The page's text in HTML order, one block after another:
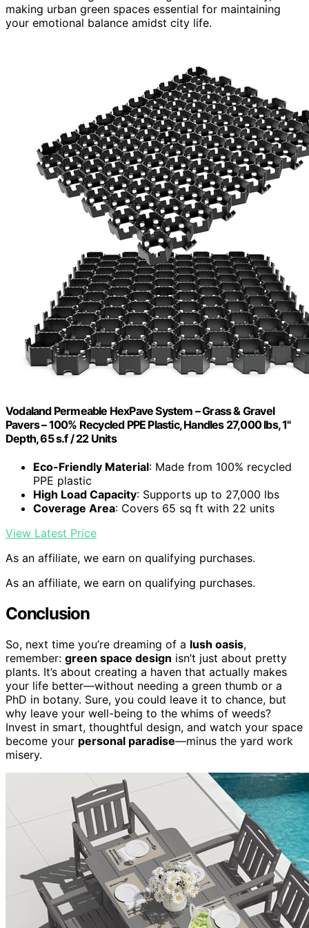
making urban green spaces essential for maintaining
your emotional balance amidst city life.
Vodaland Permeable HexPave System – Grass & Gravel
Pavers – 100% Recycled PPE Plastic, Handles 27,000 lbs, 1"
Depth, 65 s.f / 22 Units
Eco-Friendly Material: Made from 100% recycled
PPE plastic
High Load Capacity: Supports up to 27,000 lbs
Coverage Area: Covers 65 sq ft with 22 units
View Latest Price
As an affiliate, we earn on qualifying purchases.
As an affiliate, we earn on qualifying purchases.
Conclusion
So, next time you’re dreaming of a lush oasis,
remember: green space design isn’t just about pretty
plants. It’s about creating a haven that actually makes
your life better—without needing a green thumb or a
PhD in botany. Sure, you could leave it to chance, but
why leave your well-being to the whims of weeds?
Invest in smart, thoughtful design, and watch your space
become your personal paradise—minus the yard work
misery.